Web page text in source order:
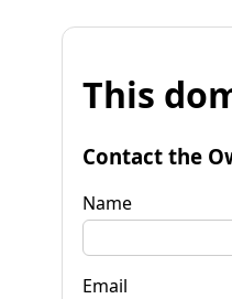
This
Contact the
Name
Email